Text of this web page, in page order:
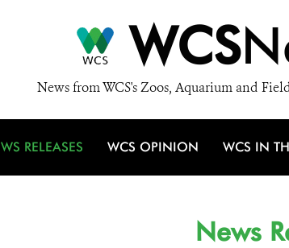
WCS
News from WCS's Zoos, Aquarium and
RELEASES WCS OPINION WCS IN
News